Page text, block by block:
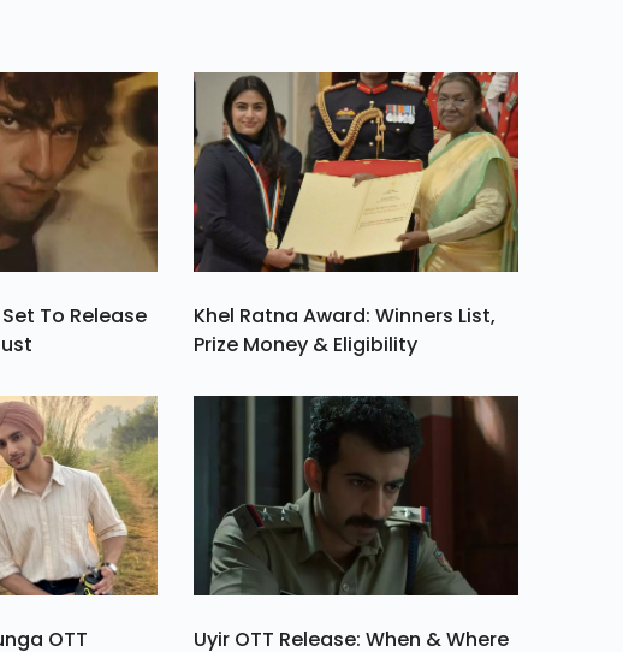
To Release
Khel Ratna Award: Winners List,
Prize Money & Eligibility
OTT Uyir OTT Release: When & Where